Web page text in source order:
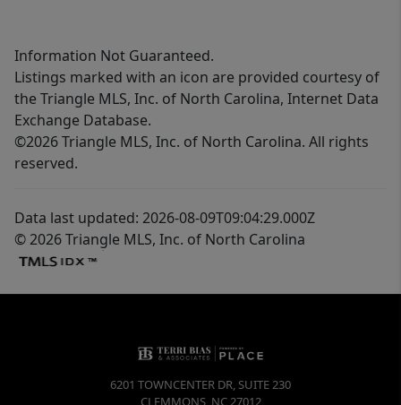
Information Not Guaranteed.
Listings marked with an icon are provided courtesy of
the Triangle MLS, Inc. of North Carolina, Internet Data
Exchange Database.
©2026 Triangle MLS, Inc. of North Carolina. All rights
reserved.
Data last updated: 2026-08-09T09:04:29.000Z
© 2026 Triangle MLS, Inc. of North Carolina
6201 TOWNCENTER DR, SUITE 230
CLEMMONS, NC 27012